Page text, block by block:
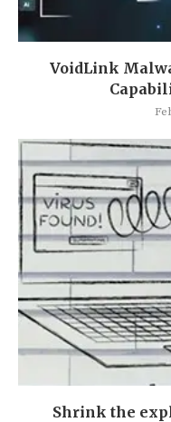
VoidLink
Shrink the